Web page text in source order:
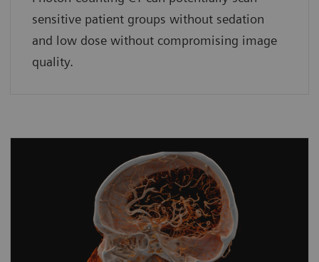
sensitive patient groups without sedation
and low dose without compromising image
quality.